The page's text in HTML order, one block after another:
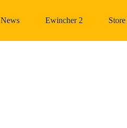
News Ewincher 2 Store